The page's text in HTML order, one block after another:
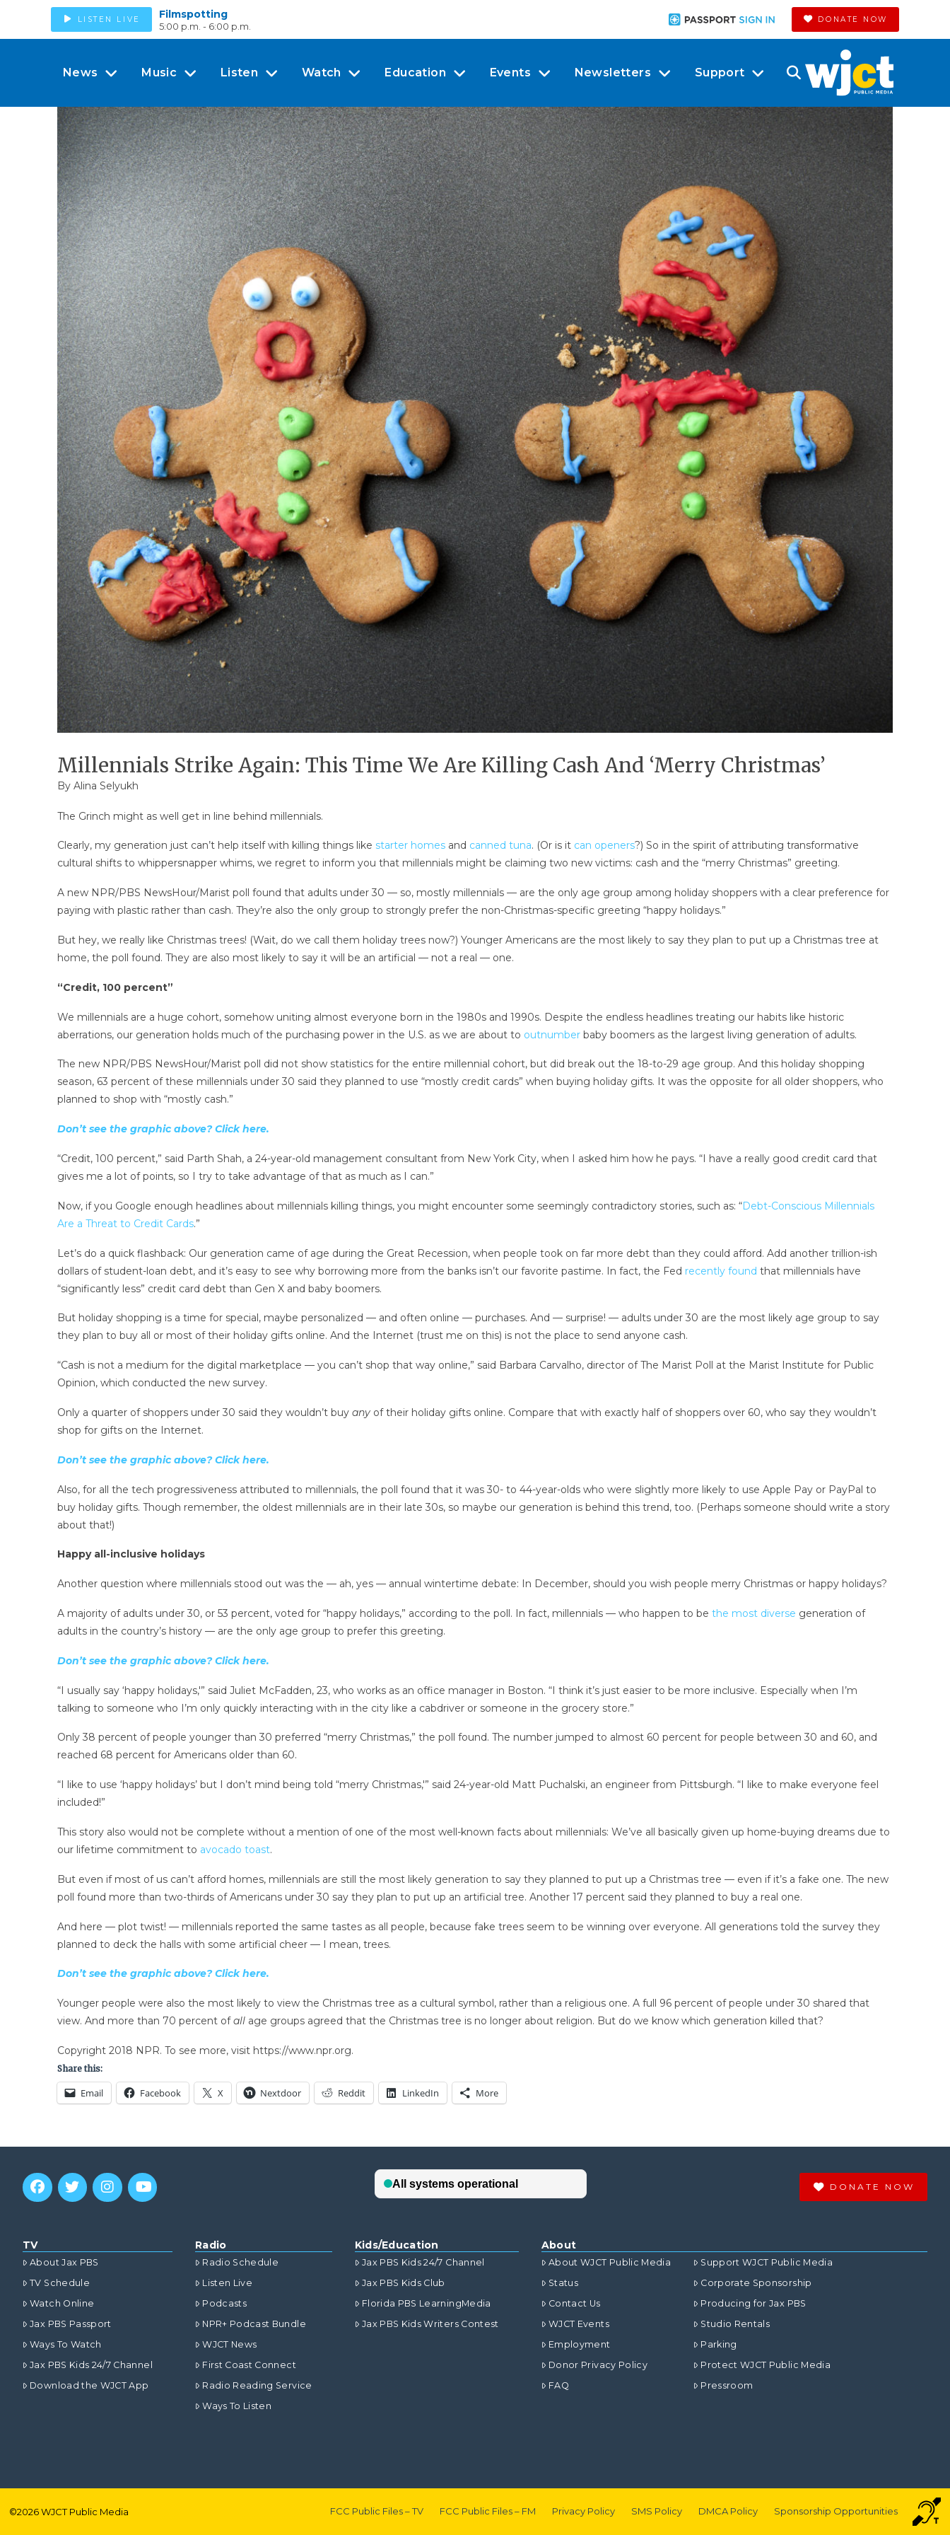
LISTEN LIVE Filmspotting
5:00 p.m. - 6:00 p.m.
DONATE NOW
News Music Listen Watch Education Events Newsletters Support
Millennials Strike Again: This Time We Are Killing Cash And ‘Merry Christmas’
By Alina Selyukh
The Grinch might as well get in line behind millennials.
Clearly, my generation just can’t help itself with killing things like starter homesand canned tuna. (Or is it can openers?) So in the spirit of attributing transformative
cultural shifts to whippersnapper whims, we regret to inform you that millennials might be claiming two new victims: cash and the “merry Christmas” greeting.
A new NPR/PBS NewsHour/Marist poll found that adults under 30 — so, mostly millennials — are the only age group among holiday shoppers with a clear preference for
paying with plastic rather than cash. They’re also the only group to strongly prefer the non-Christmas-specific greeting “happy holidays.”
But hey, we really like Christmas trees! (Wait, do we call them holiday trees now?) Younger Americans are the most likely to say they plan to put up a Christmas tree at
home, the poll found. They are also most likely to say it will be an artificial — not a real — one.
“Credit, 100 percent”
We millennials are a huge cohort, somehow uniting almost everyone born in the 1980s and 1990s. Despite the endless headlines treating our habits like historic
aberrations, our generation holds much of the purchasing power in the U.S. as we are about to outnumberbaby boomers as the largest living generation of adults.
The new NPR/PBS NewsHour/Marist poll did not show statistics for the entire millennial cohort, but did break out the 18-to-29 age group. And this holiday shopping
season, 63 percent of these millennials under 30 said they planned to use “mostly credit cards” when buying holiday gifts. It was the opposite for all older shoppers, who
planned to shop with “mostly cash.”
Don’t see the graphic above? Click here.
“Credit, 100 percent,” said Parth Shah, a 24-year-old management consultant from New York City, when I asked him how he pays. “I have a really good credit card that
gives me a lot of points, so I try to take advantage of that as much as I can.”
Now, if you Google enough headlines about millennials killing things, you might encounter some seemingly contradictory stories, such as: “Debt-Conscious Millennials
Are a Threat to Credit Cards.”
Let’s do a quick flashback: Our generation came of age during the Great Recession, when people took on far more debt than they could afford. Add another trillion-ish
dollars of student-loan debt, and it’s easy to see why borrowing more from the banks isn’t our favorite pastime. In fact, the Fed recently found that millennials have
“significantly less” credit card debt than Gen X and baby boomers.
But holiday shopping is a time for special, maybe personalized — and often online — purchases. And — surprise! — adults under 30 are the most likely age group to say
they plan to buy all or most of their holiday gifts online. And the Internet (trust me on this) is not the place to send anyone cash.
“Cash is not a medium for the digital marketplace — you can’t shop that way online,” said Barbara Carvalho, director of The Marist Poll at the Marist Institute for Public
Opinion, which conducted the new survey.
Only a quarter of shoppers under 30 said they wouldn’t buy any of their holiday gifts online. Compare that with exactly half of shoppers over 60, who say they wouldn’t
shop for gifts on the Internet.
Don’t see the graphic above? Click here.
Also, for all the tech progressiveness attributed to millennials, the poll found that it was 30- to 44-year-olds who were slightly more likely to use Apple Pay or PayPal to
buy holiday gifts. Though remember, the oldest millennials are in their late 30s, so maybe our generation is behind this trend, too. (Perhaps someone should write a story
about that!)
Happy all-inclusive holidays
Another question where millennials stood out was the — ah, yes — annual wintertime debate: In December, should you wish people merry Christmas or happy holidays?
A majority of adults under 30, or 53 percent, voted for “happy holidays,” according to the poll. In fact, millennials — who happen to be the most diverse generation of
adults in the country’s history — are the only age group to prefer this greeting.
Don’t see the graphic above? Click here.
“I usually say ‘happy holidays,'” said Juliet McFadden, 23, who works as an office manager in Boston. “I think it’s just easier to be more inclusive. Especially when I’m
talking to someone who I’m only quickly interacting with in the city like a cabdriver or someone in the grocery store.”
Only 38 percent of people younger than 30 preferred “merry Christmas,” the poll found. The number jumped to almost 60 percent for people between 30 and 60, and
reached 68 percent for Americans older than 60.
“I like to use ‘happy holidays’ but I don’t mind being told “merry Christmas,'” said 24-year-old Matt Puchalski, an engineer from Pittsburgh. “I like to make everyone feel
included!”
This story also would not be complete without a mention of one of the most well-known facts about millennials: We’ve all basically given up home-buying dreams due to
our lifetime commitment to avocado toast.
But even if most of us can’t afford homes, millennials are still the most likely generation to say they planned to put up a Christmas tree — even if it’s a fake one. The new
poll found more than two-thirds of Americans under 30 say they plan to put up an artificial tree. Another 17 percent said they planned to buy a real one.
And here — plot twist! — millennials reported the same tastes as all people, because fake trees seem to be winning over everyone. All generations told the survey they
planned to deck the halls with some artificial cheer — I mean, trees.
Don’t see the graphic above? Click here.
Younger people were also the most likely to view the Christmas tree as a cultural symbol, rather than a religious one. A full 96 percent of people under 30 shared that
view. And more than 70 percent ofall age groups agreed that the Christmas tree is no longer about religion. But do we know which generation killed that?
Copyright 2018 NPR. To see more, visit https://www.npr.org.
Share this:
Email Facebook X Nextdoor Reddit LinkedIn More
DONATE NOW
TV
About Jax PBS
TV Schedule
Watch Online
Jax PBS Passport
Ways To Watch
Jax PBS Kids 24/7 Channel
Download the WJCT App
Radio
Radio Schedule
Listen Live
Podcasts
NPR+ Podcast Bundle
WJCT News
First Coast Connect
Radio Reading Service
Ways To Listen
Kids/Education
Jax PBS Kids 24/7 Channel
Jax PBS Kids Club
Florida PBS LearningMedia
Jax PBS Kids Writers Contest
About
About WJCT Public Media
Status
Contact Us
WJCT Events
Employment
Donor Privacy Policy
FAQ
Support WJCT Public Media
Corporate Sponsorship
Producing for Jax PBS
Studio Rentals
Parking
Protect WJCT Public Media
Pressroom
©2026WJCT Public Media FCC Public Files – TV FCC Public Files – FM Privacy Policy SMS Policy DMCA Policy Sponsorship Opportunities